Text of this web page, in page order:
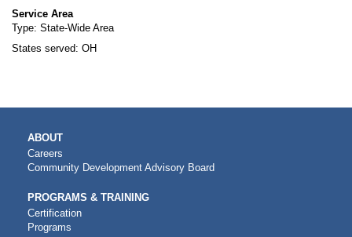
Service Area
Type: State-Wide Area
States served: OH
MAIN
NAVIGATION
ABOUT
Careers
Community Development Advisory Board
PROGRAMS & TRAINING
Certification
Programs